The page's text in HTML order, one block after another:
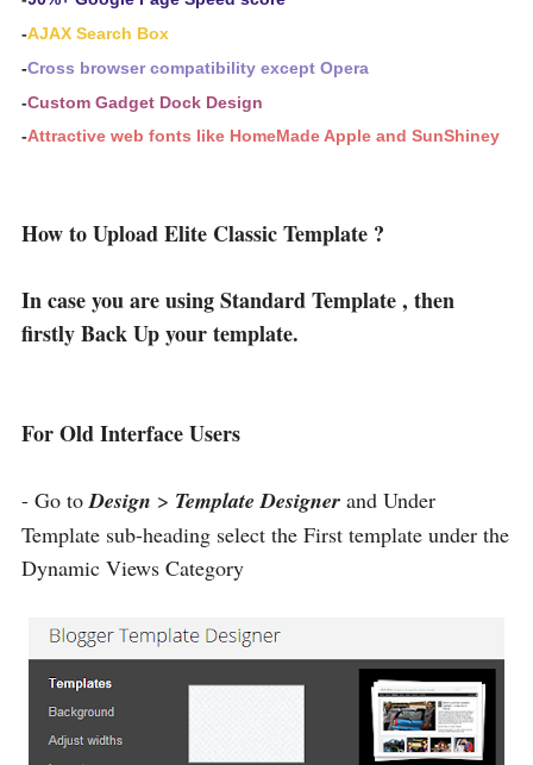
-AJAX Search Box
-Cross browser compatibility except Opera
-Custom Gadget Dock Design
-Attractive web fonts like HomeMade Apple and SunShiney
How to Upload Elite Classic Template ?
In case you are using Standard Template , then
firstly Back Up your template.
For Old Interface Users
- Go toDesign > Template Designer and Under
Template sub-heading select the First template under the
Dynamic Views Category